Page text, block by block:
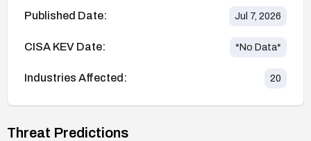
Published Date: Jul 7, 2026
CISA KEV Date: *No Data*
Industries Affected: 20
Threat Predictions